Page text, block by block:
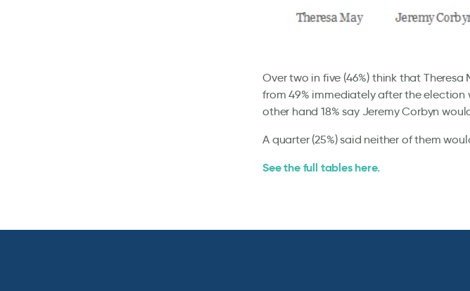
Over two in five (46%) think that
from 49% immediately after the election
other hand 18% say Jeremy Corbyn
A quarter (25%) said neither of them
See the full tables here.